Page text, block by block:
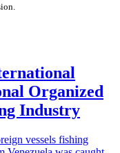
Organized
Industry